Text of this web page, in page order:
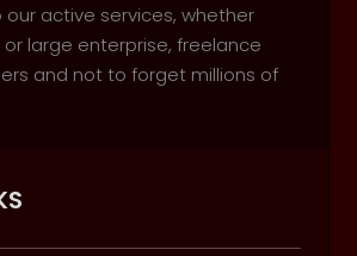
our active services, whether
or large enterprise, freelance
and not to forget millions of